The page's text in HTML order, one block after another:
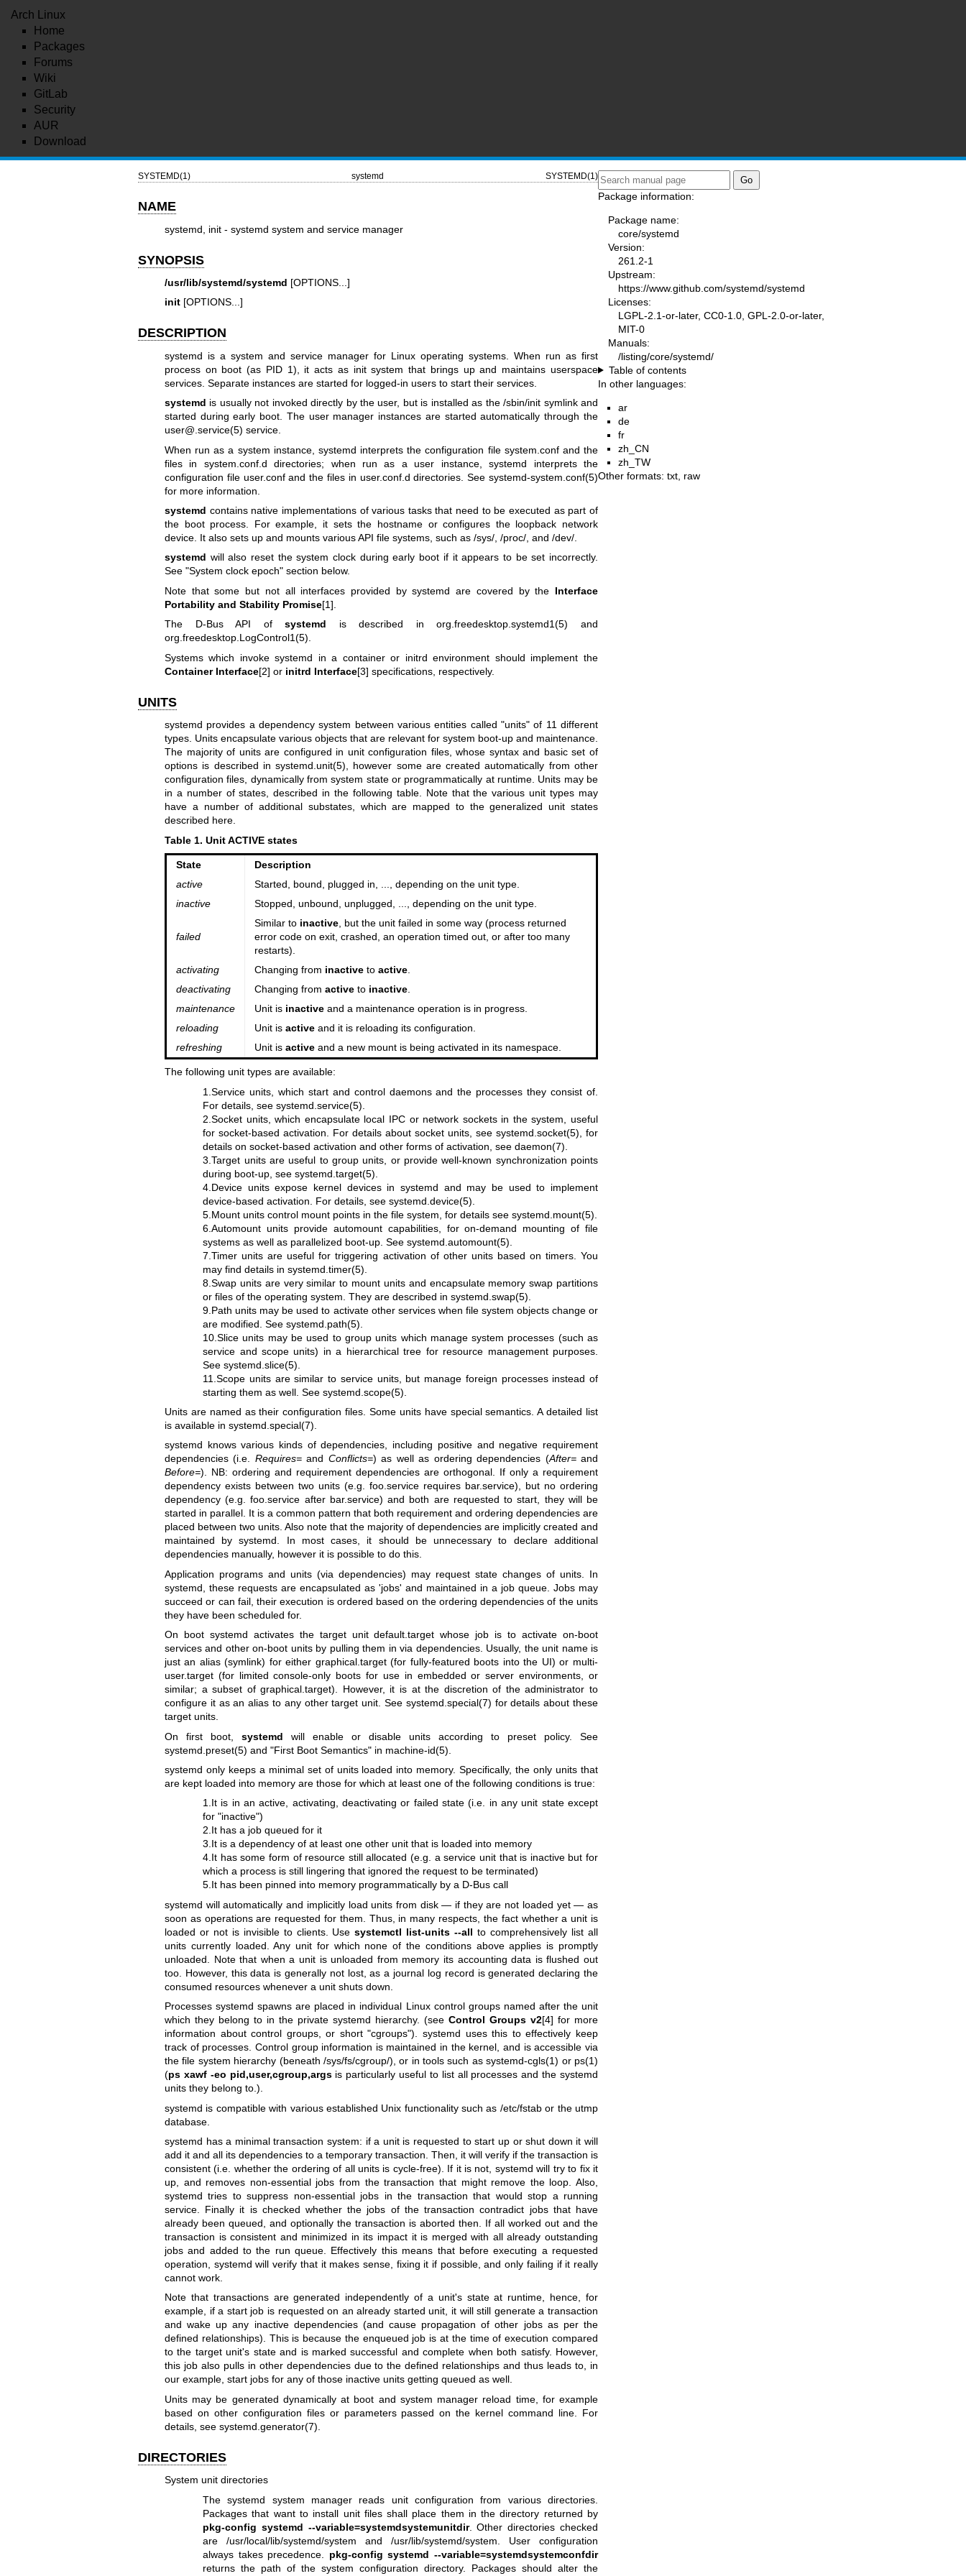
Arch Linux
Home
Packages
Forums
Wiki
GitLab
Security
AUR
Download
SYSTEMD(1) systemd SYSTEMD(1)
NAME
systemd, init - systemd system and service manager
SYNOPSIS
/usr/lib/systemd/systemd [OPTIONS...]
init[OPTIONS...]
DESCRIPTION
systemd is a system and service manager for Linux operating systems. When run as first
process on boot (as PID 1), it acts as init system that brings up and maintains userspace
services. Separate instances are started for logged-in users to start their services.
systemd is usually not invoked directly by the user, but is installed as the /sbin/init symlink and
started during early boot. The user manager instances are started automatically through the
user@.service(5) service.
When run as a system instance, systemd interprets the configuration file system.conf and the
files in system.conf.d directories; when run as a user instance, systemd interprets the
configuration file user.conf and the files in user.conf.d directories. See systemd-system.conf(5)
for more information.
systemd contains native implementations of various tasks that need to be executed as part of
the boot process. For example, it sets the hostname or configures the loopback network
device. It also sets up and mounts various API file systems, such as /sys/, /proc/, and /dev/.
systemd will also reset the system clock during early boot if it appears to be set incorrectly.
See "System clock epoch" section below.
Note that some but not all interfaces provided by systemd are covered by the Interface
Portability and Stability Promise[1].
The D-Bus API ofsystemd is described inorg.freedesktop.systemd1(5) and
org.freedesktop.LogControl1(5).
Systems which invoke systemd in a container or initrd environment should implement the
Container Interface[2] or initrd Interface[3] specifications, respectively.
UNITS
systemd provides a dependency system between various entities called "units" of 11 different
types. Units encapsulate various objects that are relevant for system boot-up and maintenance.
The majority of units are configured in unit configuration files, whose syntax and basic set of
options is described insystemd.unit(5) , however some are created automatically from other
configuration files, dynamically from system state or programmatically at runtime. Units may be
in a number of states, described in the following table. Note that the various unit types may
have a number of additional substates, which are mapped to the generalized unit states
described here.
Table 1. Unit ACTIVE states
State
Description
active
Started, bound, plugged in, ..., depending on the unit type.
inactive
Stopped, unbound, unplugged, ..., depending on the unit type.
failed
Similar to inactive, but the unit failed in some way (process returned
error code on exit, crashed, an operation timed out, or after too many
restarts).
activating
Changing from inactiveto active.
deactivating
Changing from activeto inactive.
maintenance
Unit is inactiveand a maintenance operation is in progress.
reloading
Unit is activeand it is reloading its configuration.
refreshing
Unit is activeand a new mount is being activated in its namespace.
The following unit types are available:
1.Service units, which start and control daemons and the processes they consist of.
For details, seesystemd.service(5)
2.Socket units, which encapsulate local IPC or network sockets in the system, useful
for socket-based activation. For details about socket units, seesystemd.socket(5) , for
details on socket-based activation and other forms of activation, seedaemon(7)
3.Target units are useful to group units, or provide well-known synchronization points
during boot-up, seesystemd.target(5)
4.Device units expose kernel devices in systemd and may be used to implement
device-based activation. For details, seesystemd.device(5)
5.Mount units control mount points in the file system, for details seesystemd.mount(5)
6.Automount units provide automount capabilities, for on-demand mounting of file
systems as well as parallelized boot-up. Seesystemd.automount(5)
7.Timer units are useful for triggering activation of other units based on timers. You
may find details insystemd.timer(5)
8.Swap units are very similar to mount units and encapsulate memory swap partitions
or files of the operating system. They are described insystemd.swap(5)
9.Path units may be used to activate other services when file system objects change or
are modified. Seesystemd.path(5)
10.Slice units may be used to group units which manage system processes (such as
service and scope units) in a hierarchical tree for resource management purposes.
Seesystemd.slice(5)
11.Scope units are similar to service units, but manage foreign processes instead of
starting them as well. Seesystemd.scope(5)
Units are named as their configuration files. Some units have special semantics. A detailed list
is available in systemd.special(7)
systemd knows various kinds of dependencies, including positive and negative requirement
dependencies (i.e. Requires=and Conflicts=) as well as ordering dependencies (After=and
Before=). NB: ordering and requirement dependencies are orthogonal. If only a requirement
dependency exists between two units (e.g. foo.service requires bar.service), but no ordering
dependency (e.g. foo.service after bar.service) and both are requested to start, they will be
started in parallel. It is a common pattern that both requirement and ordering dependencies are
placed between two units. Also note that the majority of dependencies are implicitly created and
maintained by systemd. In most cases, it should be unnecessary to declare additional
dependencies manually, however it is possible to do this.
Application programs and units (via dependencies) may request state changes of units. In
systemd, these requests are encapsulated as 'jobs' and maintained in a job queue. Jobs may
succeed or can fail, their execution is ordered based on the ordering dependencies of the units
they have been scheduled for.
On boot systemd activates the target unit default.target whose job is to activate on-boot
services and other on-boot units by pulling them in via dependencies. Usually, the unit name is
just an alias (symlink) for either graphical.target (for fully-featured boots into the UI) or multi-
user.target (for limited console-only boots for use in embedded or server environments, or
similar; a subset of graphical.target). However, it is at the discretion of the administrator to
configure it as an alias to any other target unit. See systemd.special(7) for details about these
target units.
On first boot, systemd will enable or disable units according to preset policy. See
systemd.preset(5) and "First Boot Semantics" in machine-id(5)
systemd only keeps a minimal set of units loaded into memory. Specifically, the only units that
are kept loaded into memory are those for which at least one of the following conditions is true:
1.It is in an active, activating, deactivating or failed state (i.e. in any unit state except
for "inactive")
2.It has a job queued for it
3.It is a dependency of at least one other unit that is loaded into memory
4.It has some form of resource still allocated (e.g. a service unit that is inactive but for
which a process is still lingering that ignored the request to be terminated)
5.It has been pinned into memory programmatically by a D-Bus call
systemd will automatically and implicitly load units from disk — if they are not loaded yet — as
soon as operations are requested for them. Thus, in many respects, the fact whether a unit is
loaded or not is invisible to clients. Usesystemctl list-units --all to comprehensively list all
units currently loaded. Any unit for which none of the conditions above applies is promptly
unloaded. Note that when a unit is unloaded from memory its accounting data is flushed out
too. However, this data is generally not lost, as a journal log record is generated declaring the
consumed resources whenever a unit shuts down.
Processes systemd spawns are placed in individual Linux control groups named after the unit
which they belong to in the private systemd hierarchy. (see Control Groups v2[4] for more
information about control groups, or short "cgroups"). systemd uses this to effectively keep
track of processes. Control group information is maintained in the kernel, and is accessible via
the file system hierarchy (beneath /sys/fs/cgroup/), or in tools such assystemd-cgls(1) or ps(1)
(ps xawf -eo pid,user,cgroup,argsis particularly useful to list all processes and the systemd
units they belong to.).
systemd is compatible with various established Unix functionality such as /etc/fstab or the utmp
database.
systemd has a minimal transaction system: if a unit is requested to start up or shut down it will
add it and all its dependencies to a temporary transaction. Then, it will verify if the transaction is
consistent (i.e. whether the ordering of all units is cycle-free). If it is not, systemd will try to fix it
up, and removes non-essential jobs from the transaction that might remove the loop. Also,
systemd tries to suppress non-essential jobs in the transaction that would stop a running
service. Finally it is checked whether the jobs of the transaction contradict jobs that have
already been queued, and optionally the transaction is aborted then. If all worked out and the
transaction is consistent and minimized in its impact it is merged with all already outstanding
jobs and added to the run queue. Effectively this means that before executing a requested
operation, systemd will verify that it makes sense, fixing it if possible, and only failing if it really
cannot work.
Note that transactions are generated independently of a unit's state at runtime, hence, for
example, if a start job is requested on an already started unit, it will still generate a transaction
and wake up any inactive dependencies (and cause propagation of other jobs as per the
defined relationships). This is because the enqueued job is at the time of execution compared
to the target unit's state and is marked successful and complete when both satisfy. However,
this job also pulls in other dependencies due to the defined relationships and thus leads to, in
our example, start jobs for any of those inactive units getting queued as well.
Units may be generated dynamically at boot and system manager reload time, for example
based on other configuration files or parameters passed on the kernel command line. For
details, see systemd.generator(7)
DIRECTORIES
System unit directories
The systemd system manager reads unit configuration from various directories.
Packages that want to install unit files shall place them in the directory returned by
pkg-config systemd --variable=systemdsystemunitdir. Other directories checked
are /usr/local/lib/systemd/system and /usr/lib/systemd/system. User configuration
always takes precedence. pkg-config systemd --variable=systemdsystemconfdir
returns the path of the system configuration directory. Packages should alter the
Package information:
Package name:
core/systemd
Version:
261.2-1
Upstream:
https://www.github.com/systemd/systemd
Licenses:
LGPL-2.1-or-later, CC0-1.0, GPL-2.0-or-later,
MIT-0
Manuals:
/listing/core/systemd/
Table of contents
In other languages:
ar
de
fr
zh_CN
zh_TW
Other formats: txt raw